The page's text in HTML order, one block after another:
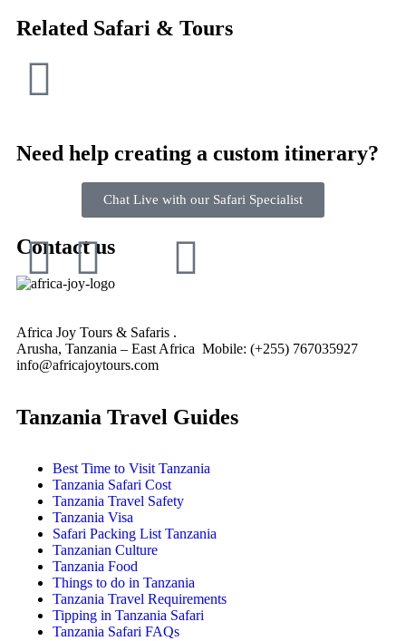
Related Safari & Tours
Need help creating a custom itinerary?
Chat Live with our Safari Specialist
Contact us
Africa Joy Tours & Safaris .
Arusha, Tanzania – East Africa Mobile: (+255) 767035927
info@africajoytours.com
Tanzania Travel Guides
Best Time to Visit Tanzania
Tanzania Safari Cost
Tanzania Travel Safety
Tanzania Visa
Safari Packing List Tanzania
Tanzanian Culture
Tanzania Food
Things to do in Tanzania
Tanzania Travel Requirements
Tipping in Tanzania Safari
Tanzania Safari FAQs